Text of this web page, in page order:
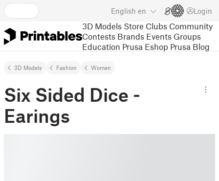
English en Login
3D Models Store Clubs Community
Contests Brands Events Groups
Education Prusa Eshop Prusa Blog
3D Models Fashion Women
Six Sided Dice -
Earings